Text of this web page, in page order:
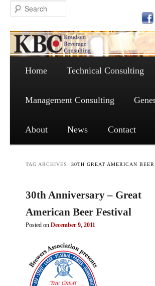
Skip to primary content
Skip to secondary content
Home Technical Consulting
Management Consulting
About News Contact
TAG ARCHIVES: 30TH GREAT AMERICAN
30th Anniversary – Great
American Beer Festival
Posted on December 9, 2011